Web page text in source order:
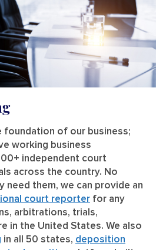
of our business;
working business
independent court
across the country. No
need them, we can provide an
court reporter for any
arbitrations, trials,
in the United States. We also
in all 50 states, deposition